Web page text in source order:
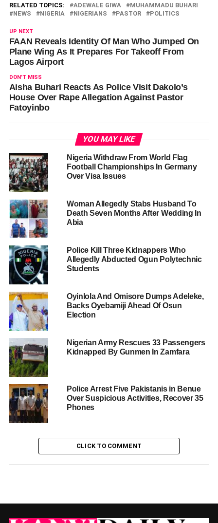
RELATED TOPICS: ADEWALE GIWA
MUHAMMADU BUHARI
NEWS
NIGERIA NIGERIANS PASTOR POLITICS
UP NEXT
FAAN Reveals Identity Of Man Who Jumped On
Plane Wing As It Prepares For Takeoff From
Lagos Airport
DON'T MISS
Aisha Buhari Reacts As Police Visit Dakolo’s
House Over Rape Allegation Against Pastor
Fatoyinbo
YOU MAY LIKE
Nigeria Withdraw From World Flag
Football Championships In Germany
Over Visa Issues
Woman Allegedly Stabs Husband To
Death Seven Months After Wedding In
Abia
Police Kill Three Kidnappers Who
Allegedly Abducted Ogun Polytechnic
Students
Oyinlola And Omisore Dumps Adeleke,
Backs Oyebamiji Ahead Of Osun
Election
Nigerian Army Rescues 33 Passengers
Kidnapped By Gunmen In Zamfara
Police Arrest Five Pakistanis in Benue
Over Suspicious Activities, Recover 35
Phones
CLICK TO COMMENT